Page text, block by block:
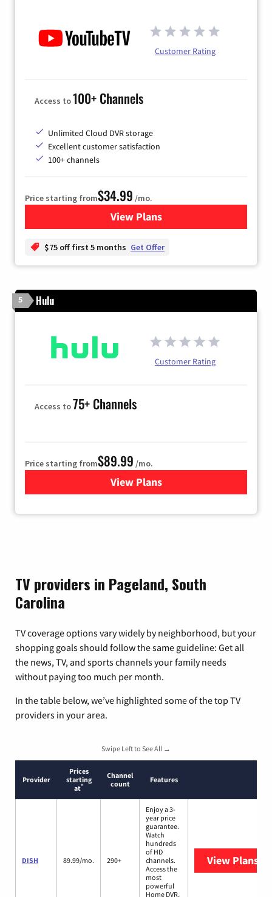
Customer Rating
Access to100+ Channels
Unlimited Cloud DVR storage
Excellent customer satisfaction
100+ channels
Price starting from$34.99 /mo.
View Plansfor YouTube TV
$75 off first 5 months Get Offer
5 Hulu
Customer Rating
Access to75+ Channels
Price starting from$89.99 /mo.
View Plans
for Hulu
TV providers in Pageland, South
Carolina
TV coverage options vary widely by neighborhood, but your
shopping goals should follow the same guideline: Get all
the news, TV, and sports channels your family needs
without paying too much per month.
In the table below, we’ve highlighted some of the top TV
providers in your area.
Swipe Left to See All →
Provider
Prices
starting
at*
Channel
count
Features
DISH 89.99/mo. 290+
Enjoy a 3-
year price
guarantee.
Watch
hundreds
of HD
channels.
Access the
most
powerful
Home DVR,
View Plans